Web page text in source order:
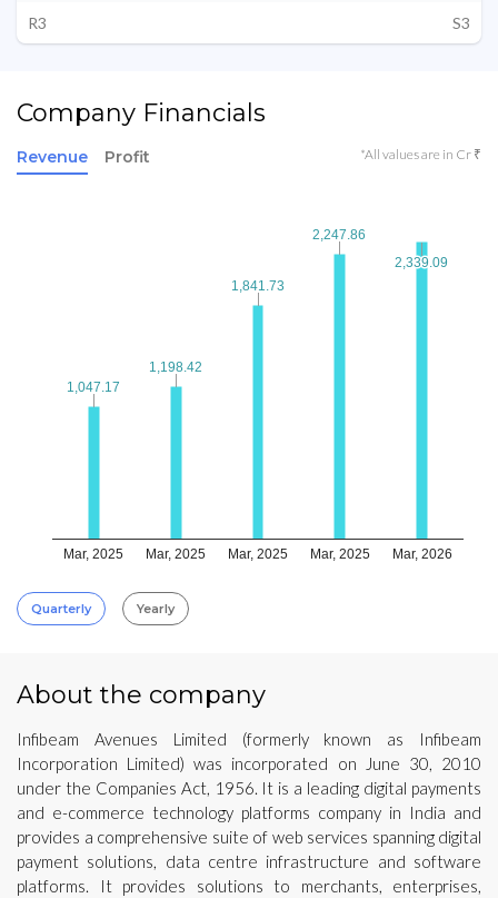
R3
S3
Company Financials
Revenue Profit *All values are in Cr ₹
Mar, 2025 Mar, 2025 Mar, 2025 Mar, 2025 Mar, 2026
1,047.17
1,047.17
1,198.42
1,198.42
1,841.73
1,841.73
2,247.86
2,247.86
2,339.09
2,339.09
Quarterly Yearly
About the company
Infibeam Avenues Limited (formerly known as Infibeam
Incorporation Limited) was incorporated on June 30, 2010
under the Companies Act, 1956. It is a leading digital payments
and e-commerce technology platforms company in India and
provides a comprehensive suite of web services spanning digital
payment solutions, data centre infrastructure and software
platforms. It provides solutions to merchants, enterprises,